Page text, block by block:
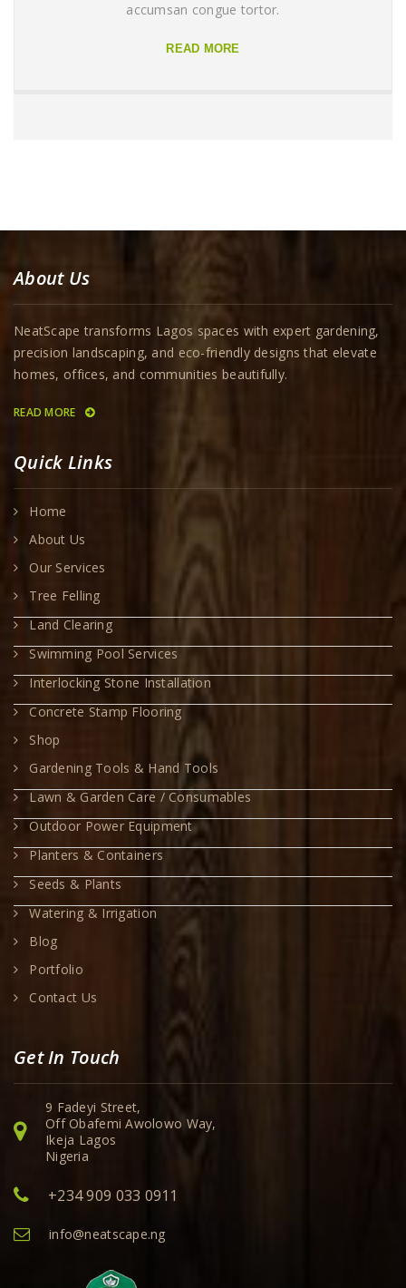
accumsan congue tortor.
READ MORE
About Us
NeatScape transforms Lagos spaces with expert gardening,
precision landscaping, and eco-friendly designs that elevate
homes, offices, and communities beautifully.
READ MORE
Quick Links
Home
About Us
Our Services
Tree Felling
Land Clearing
Swimming Pool Services
Interlocking Stone Installation
Concrete Stamp Flooring
Shop
Gardening Tools & Hand Tools
Lawn & Garden Care / Consumables
Outdoor Power Equipment
Planters & Containers
Seeds & Plants
Watering & Irrigation
Blog
Portfolio
Contact Us
Get In Touch
9 Fadeyi Street,
Off Obafemi Awolowo Way,
Ikeja Lagos
Nigeria
+234 909 033 0911
info@neatscape.ng